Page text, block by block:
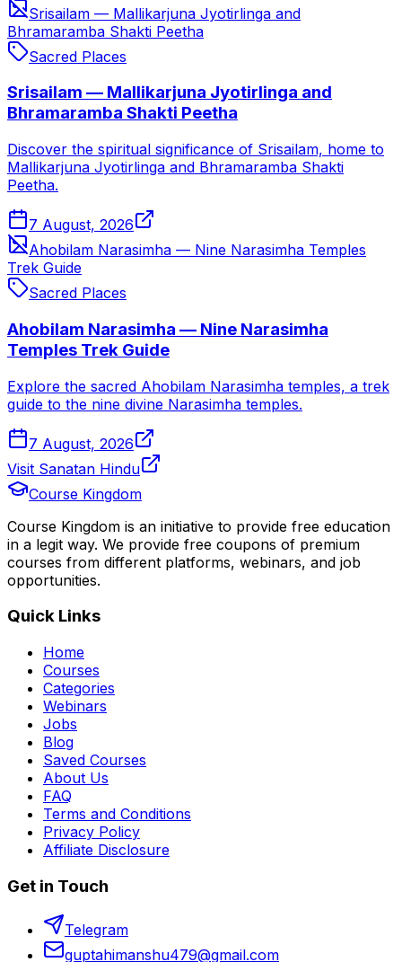
Srisailam — Mallikarjuna Jyotirlinga and
Bhramaramba Shakti Peetha
Sacred Places
Srisailam — Mallikarjuna Jyotirlinga and
Bhramaramba Shakti Peetha
Discover the spiritual significance of Srisailam, home to
Mallikarjuna Jyotirlinga and Bhramaramba Shakti
Peetha.
7 August, 2026
Ahobilam Narasimha — Nine Narasimha Temples
Trek Guide
Sacred Places
Ahobilam Narasimha — Nine Narasimha
Temples Trek Guide
Explore the sacred Ahobilam Narasimha temples, a trek
guide to the nine divine Narasimha temples.
7 August, 2026
Visit Sanatan Hindu
Course Kingdom
Course Kingdom is an initiative to provide free education
in a legit way. We provide free coupons of premium
courses from different platforms, webinars, and job
opportunities.
Quick Links
Home
Courses
Categories
Webinars
Jobs
Blog
Saved Courses
About Us
FAQ
Terms and Conditions
Privacy Policy
Affiliate Disclosure
Get in Touch
Telegram
guptahimanshu479@gmail.com